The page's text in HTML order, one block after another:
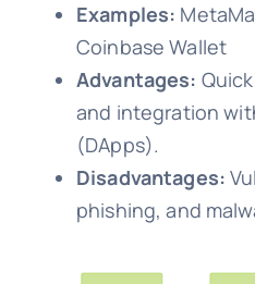
Examples:
Coinbase Wallet
Advantages:
and integration
(DApps).
Disadvantages:
phishing, and